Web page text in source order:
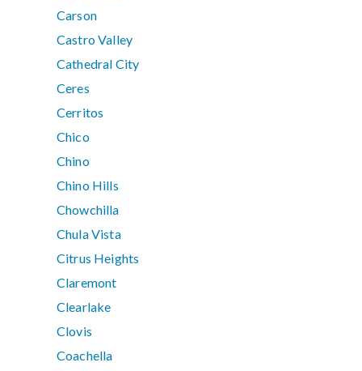
Carson
Castro Valley
Cathedral City
Ceres
Cerritos
Chico
Chino
Chino Hills
Chowchilla
Chula Vista
Citrus Heights
Claremont
Clearlake
Clovis
Coachella